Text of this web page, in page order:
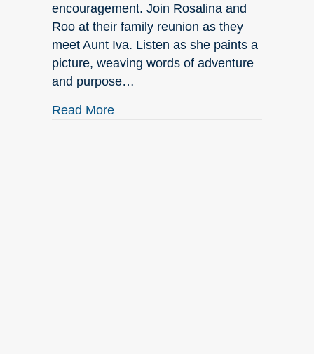
encouragement. Join Rosalina and
Roo at their family reunion as they
meet Aunt Iva. Listen as she paints a
picture, weaving words of adventure
and purpose…
Read Moreabout September New Releases